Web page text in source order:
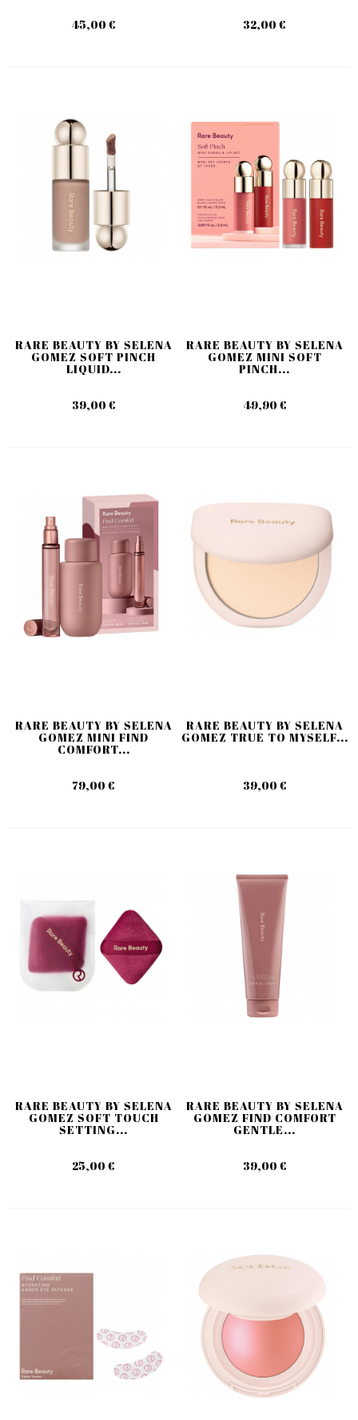
45,00 € 32,00 €
RARE BEAUTY BY SELENA
GOMEZ SOFT PINCH
LIQUID...
39,00 €
RARE BEAUTY BY SELENA
GOMEZ MINI SOFT
PINCH...
49,90 €
RARE BEAUTY BY SELENA
GOMEZ MINI FIND
COMFORT...
79,00 €
RARE BEAUTY BY SELENA
GOMEZ TRUE TO MYSELF...
39,00 €
RARE BEAUTY BY SELENA
GOMEZ SOFT TOUCH
SETTING...
25,00 €
RARE BEAUTY BY SELENA
GOMEZ FIND COMFORT
GENTLE...
39,00 €